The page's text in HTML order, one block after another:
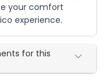
your comfort
experience.
for this